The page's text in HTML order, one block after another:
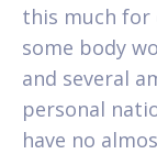
this much for
some body
and several
personal
have no